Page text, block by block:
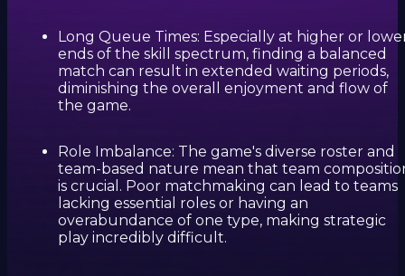
Long Queue Times: Especially at higher or
ends of the skill spectrum, finding a balanced
match can result in extended waiting periods,
diminishing the overall enjoyment and flow of
the game.
Role Imbalance: The game's diverse roster and
team-based nature mean that team
is crucial. Poor matchmaking can lead to teams
lacking essential roles or having an
overabundance of one type, making strategic
play incredibly difficult.